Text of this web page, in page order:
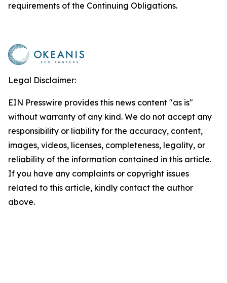
requirements of the Continuing Obligations.
Legal Disclaimer:
EIN Presswire provides this news content "as is"
without warranty of any kind. We do not accept any
responsibility or liability for the accuracy, content,
images, videos, licenses, completeness, legality, or
reliability of the information contained in this article.
If you have any complaints or copyright issues
related to this article, kindly contact the author
above.